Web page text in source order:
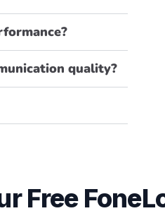
quality?
Free